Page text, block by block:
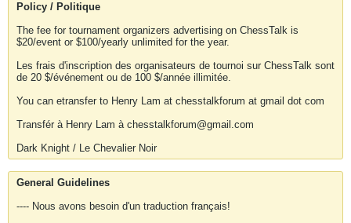
Policy / Politique
The fee for tournament organizers advertising on ChessTalk is
$20/event or $100/yearly unlimited for the year.
Les frais d'inscription des organisateurs de tournoi sur ChessTalk sont
de 20 $/événement ou de 100 $/année illimitée.
You can etransfer to Henry Lam at chesstalkforum at gmail dot com
Transfér à Henry Lam à chesstalkforum@gmail.com
Dark Knight / Le Chevalier Noir
General Guidelines
---- Nous avons besoin d'un traduction français!